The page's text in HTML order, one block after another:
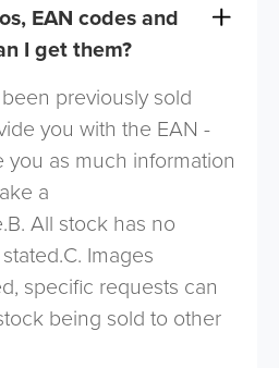
EAN codes and
I get them?
previously sold
you with the EAN -
you as much information
a
All stock has no
Images
specific requests can
being sold to other